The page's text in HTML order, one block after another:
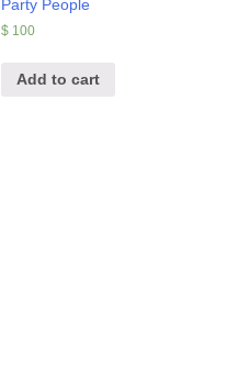
Party People
$ 100
Add to cart